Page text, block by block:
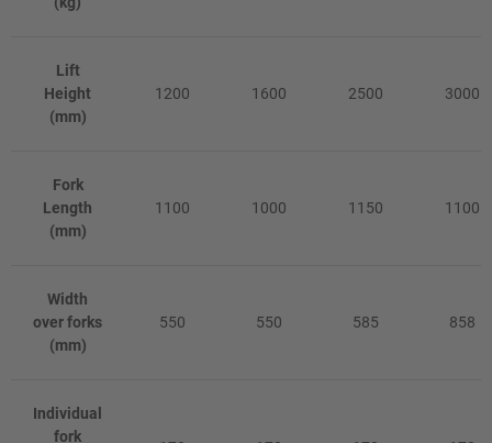
Lift
Height
(mm)
1200 1600 2500 3000
Fork
Length
(mm)
1100 1000 1150 1100
Width
over forks
(mm)
550 550 585 858
Individual
fork